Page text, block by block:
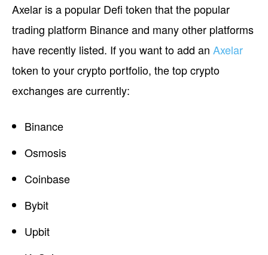
Axelar is a popular Defi token that the popular
trading platform Binance and many other platforms
have recently listed. If you want to add an Axelar
token to your crypto portfolio, the top crypto
exchanges are currently:
Binance
Osmosis
Coinbase
Bybit
Upbit